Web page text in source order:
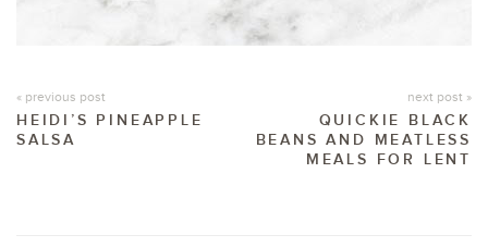
« previous post
HEIDI’S PINEAPPLE
SALSA
next post »
QUICKIE BLACK
BEANS AND MEATLESS
MEALS FOR LENT